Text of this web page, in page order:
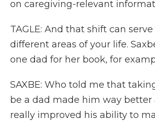
on caregiving-relevant
TAGLE: And that shift can
different areas of your life.
one dad for her book, for
SAXBE: Who told me that
be a dad made him way better
really improved his ability to